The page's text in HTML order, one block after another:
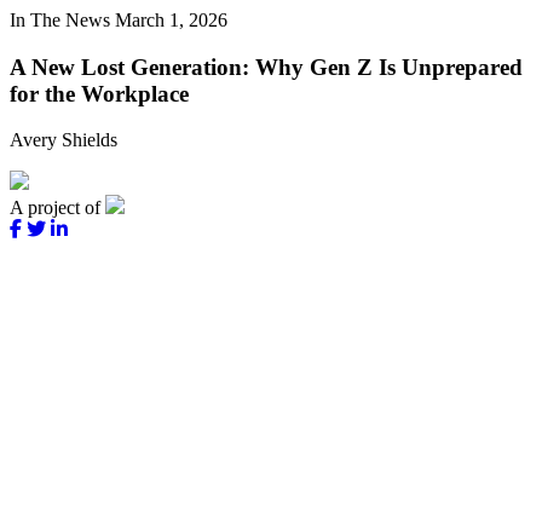
In The News March 1, 2026
A New Lost Generation: Why Gen Z Is Unprepared
for the Workplace
Avery Shields
A project of